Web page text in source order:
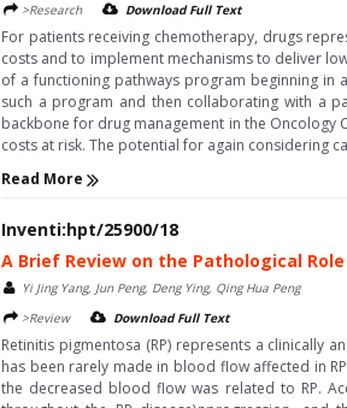
>Research
Download Full Text
For patients receiving chemotherapy, drugs
costs and to implement mechanisms to deliver
of a functioning pathways program beginning
such a program and then collaborating with a
backbone for drug management in the Oncology
costs at risk. The potential for again considering
Read More
Inventi:hpt/25900/18
A Brief Review on the Pathological
Yi Jing Yang, Jun Peng, Deng Ying, Qing Hua Peng
>Review
Download Full Text
Retinitis pigmentosa (RP) represents a clinically
has been rarely made in blood flow affected in
the decreased blood flow was related to RP.